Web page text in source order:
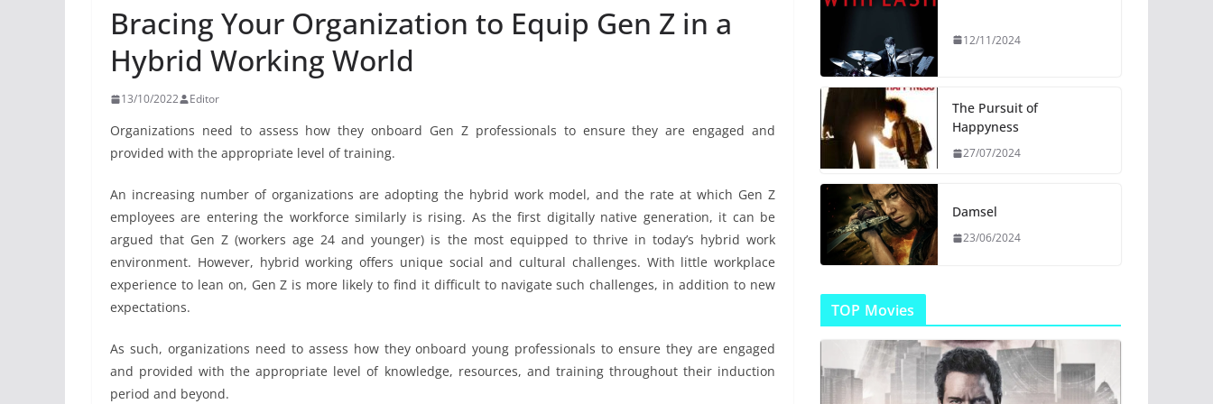
Bracing Your Organization to Equip Gen Z in a
Hybrid Working World
13/10/2022 Editor
Organizations need to assess how they onboard Gen Z professionals to ensure they are engaged and
provided with the appropriate level of training.
An increasing number of organizations are adopting the hybrid work model, and the rate at which Gen Z
employees are entering the workforce similarly is rising. As the first digitally native generation, it can be
argued that Gen Z (workers age 24 and younger) is the most equipped to thrive in today’s hybrid work
environment. However, hybrid working offers unique social and cultural challenges. With little workplace
experience to lean on, Gen Z is more likely to find it difficult to navigate such challenges, in addition to new
expectations.
As such, organizations need to assess how they onboard young professionals to ensure they are engaged
and provided with the appropriate level of knowledge, resources, and training throughout their induction
period and beyond.
12/11/2024
The Pursuit of
Happyness
27/07/2024
Damsel
23/06/2024
TOP Movies